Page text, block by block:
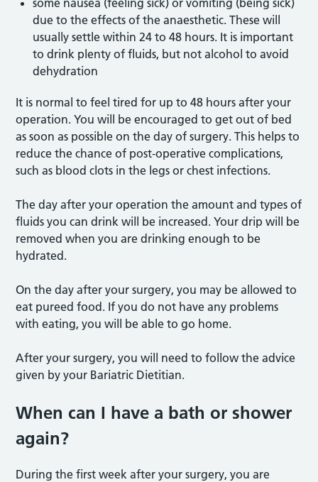
due to the effects of the anaesthetic. These will
usually settle within 24 to 48 hours. It is important
to drink plenty of fluids, but not alcohol to avoid
dehydration
It is normal to feel tired for up to 48 hours after your
operation. You will be encouraged to get out of bed
as soon as possible on the day of surgery. This helps to
reduce the chance of post-operative complications,
such as blood clots in the legs or chest infections.
The day after your operation the amount and types of
fluids you can drink will be increased. Your drip will be
removed when you are drinking enough to be
hydrated.
On the day after your surgery, you may be allowed to
eat pureed food. If you do not have any problems
with eating, you will be able to go home.
After your surgery, you will need to follow the advice
given by your Bariatric Dietitian.
When can I have a bath or shower
again?
During the first week after your surgery, you are